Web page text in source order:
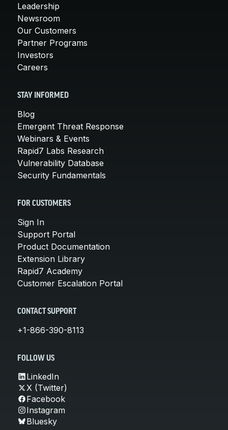
Leadership
Newsroom
Our Customers
Partner Programs
Investors
Careers
STAY INFORMED
Blog
Emergent Threat Response
Webinars & Events
Rapid7 Labs Research
Vulnerability Database
Security Fundamentals
FOR CUSTOMERS
Sign In
Support Portal
Product Documentation
Extension Library
Rapid7 Academy
Customer Escalation Portal
CONTACT SUPPORT
+1-866-390-8113
FOLLOW US
LinkedIn
X (Twitter)
Facebook
Instagram
Bluesky